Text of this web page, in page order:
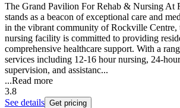
The Grand Pavilion For Rehab & Nursing At
stands as a beacon of exceptional care and
in the vibrant community of Rockville Centre,
nursing facility is committed to providing
comprehensive healthcare support. With a
services including 12-16 hour nursing, 24-
supervision, and assistanc...
...Read more
3.8
See details Get pricing